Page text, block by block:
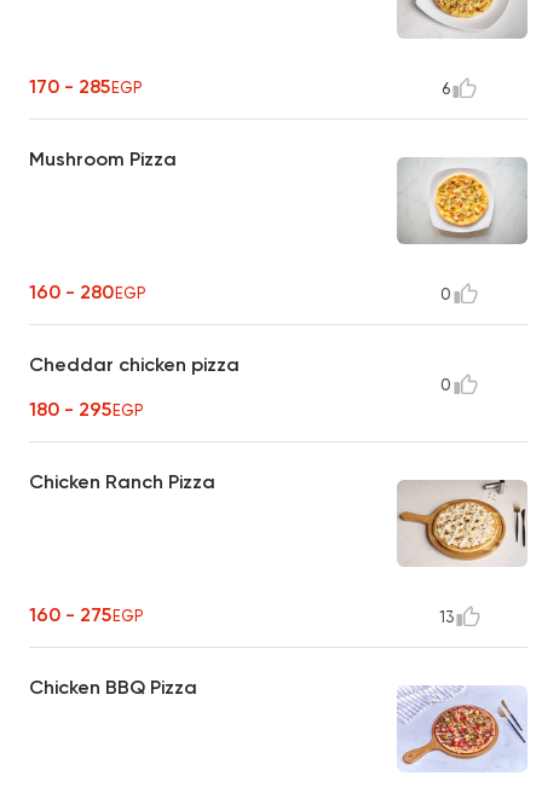
170 - 285EGP 6
Mushroom Pizza
160 - 280EGP 0
Cheddar chicken pizza
180 - 295EGP
0
Chicken Ranch Pizza
160 - 275EGP 13
Chicken BBQ Pizza